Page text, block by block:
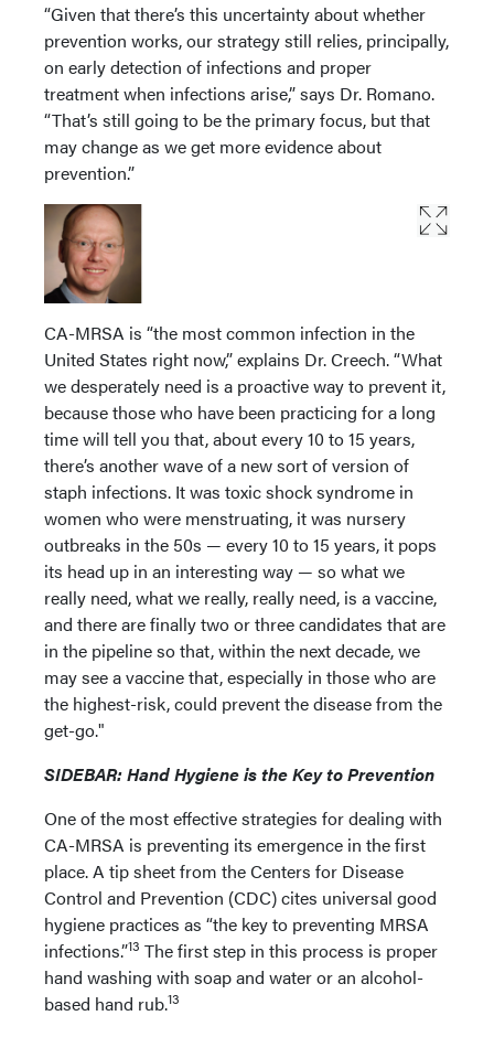
“Given that there’s this uncertainty about whether
prevention works, our strategy still relies, principally,
on early detection of infections and proper
treatment when infections arise,” says Dr. Romano.
“That’s still going to be the primary focus, but that
may change as we get more evidence about
prevention.”
CA-MRSA is “the most common infection in the
United States right now,” explains Dr. Creech. “What
we desperately need is a proactive way to prevent it,
because those who have been practicing for a long
time will tell you that, about every 10 to 15 years,
there’s another wave of a new sort of version of
staph infections. It was toxic shock syndrome in
women who were menstruating, it was nursery
outbreaks in the 50s — every 10 to 15 years, it pops
its head up in an interesting way — so what we
really need, what we really, really need, is a vaccine,
and there are finally two or three candidates that are
in the pipeline so that, within the next decade, we
may see a vaccine that, especially in those who are
the highest-risk, could prevent the disease from the
get-go."
SIDEBAR: Hand Hygiene is the Key to Prevention
One of the most effective strategies for dealing with
CA-MRSA is preventing its emergence in the first
place. A tip sheet from the Centers for Disease
Control and Prevention (CDC) cites universal good
hygiene practices as “the key to preventing MRSA
infections.”13 The first step in this process is proper
hand washing with soap and water or an alcohol-
based hand rub.13